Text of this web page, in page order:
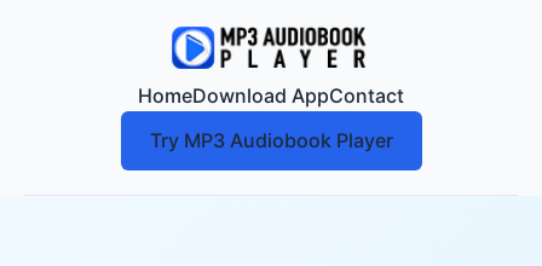
HomeDownload AppContact
Try MP3 Audiobook Player